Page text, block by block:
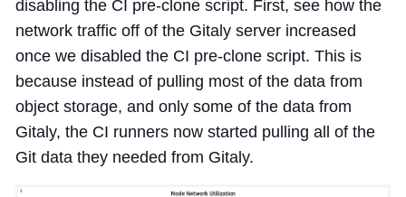
disabling the CI pre-clone script. First, see how the
network traffic off of the Gitaly server increased
once we disabled the CI pre-clone script. This is
because instead of pulling most of the data from
object storage, and only some of the data from
Gitaly, the CI runners now started pulling all of the
Git data they needed from Gitaly.